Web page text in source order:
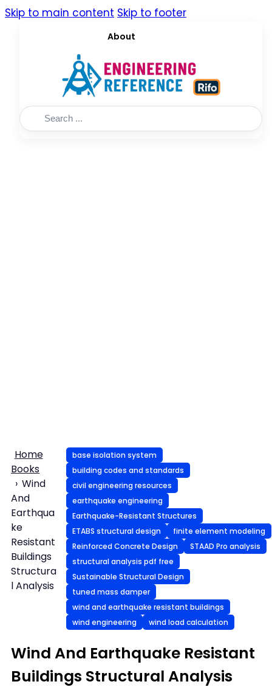
Skip to main content Skip to footer
About
Search
Home
Books
Wind
And
Earthqua
ke
Resistant
Buildings
Structura
l Analysis
base isolation system
building codes and standards
civil engineering resources
earthquake engineering
Earthquake-Resistant Structures
ETABS structural design
finite element modeling
Reinforced Concrete Design
STAAD Pro analysis
structural analysis pdf free
Sustainable Structural Design
tuned mass damper
wind and earthquake resistant buildings
wind engineering
wind load calculation
Wind And Earthquake Resistant
Buildings Structural Analysis